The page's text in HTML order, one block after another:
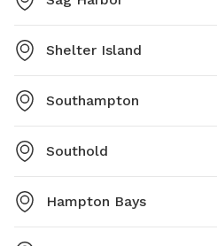
Shelter Island
Southampton
Southold
Hampton Bays